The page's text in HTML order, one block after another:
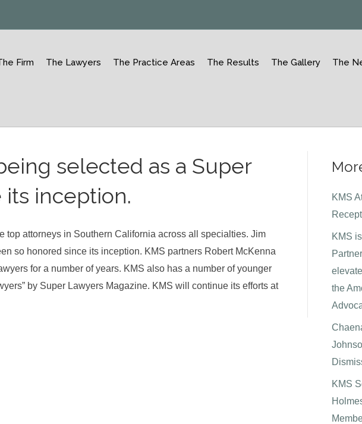
c
o
Firm The Lawyers The Practice Areas The Results The Gallery The
selected as a Super
its inception.
top attorneys in Southern California across all specialties. Jim
so honored since its inception. KMS partners Robert McKenna
for a number of years. KMS also has a number of younger
by Super Lawyers Magazine. KMS will continue its efforts at
KMS
KMS
the
KMS